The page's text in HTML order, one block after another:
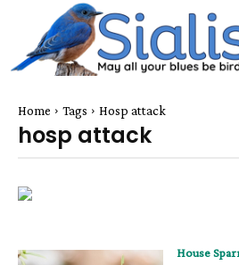
Home Tags Hosp attack
hosp attack
House